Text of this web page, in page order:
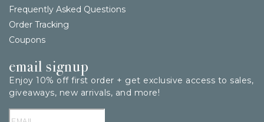
Frequently Asked Questions
Order Tracking
Coupons
email signup
Enjoy 10% off first order + get exclusive access to sales,
giveaways, new arrivals, and more!